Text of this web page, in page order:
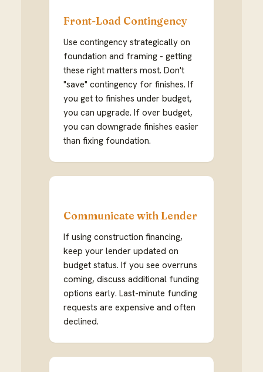
Front-Load Contingency
Use contingency strategically on
foundation and framing - getting
these right matters most. Don't
"save" contingency for finishes. If
you get to finishes under budget,
you can upgrade. If over budget,
you can downgrade finishes easier
than fixing foundation.
Communicate with Lender
If using construction financing,
keep your lender updated on
budget status. If you see overruns
coming, discuss additional funding
options early. Last-minute funding
requests are expensive and often
declined.